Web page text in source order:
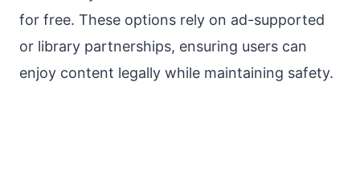
for free. These options rely on ad-supported
or library partnerships, ensuring users can
enjoy content legally while maintaining safety.